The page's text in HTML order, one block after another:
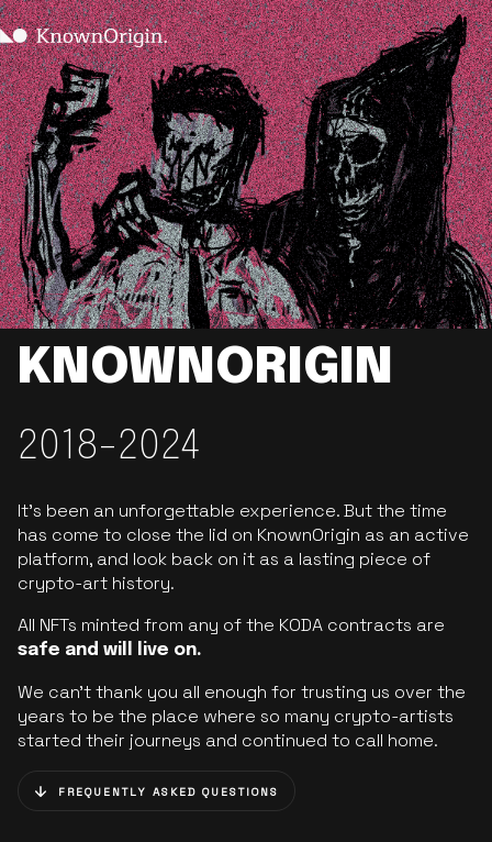
KNOWNORIGIN
2018-2024
It’s been an unforgettable experience. But the time
has come to close the lid on KnownOrigin as an active
platform, and look back on it as a lasting piece of
crypto-art history.
All NFTs minted from any of the KODA contracts are
safe and will live on.
We can’t thank you all enough for trusting us over the
years to be the place where so many crypto-artists
started their journeys and continued to call home.
FREQUENTLY ASKED QUESTIONS